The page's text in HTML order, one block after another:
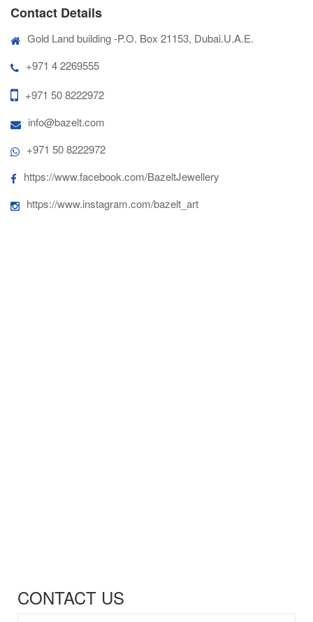
Contact Details
Gold Land building -P.O. Box 21153, Dubai.U.A.E.
+971 4 2269555
+971 50 8222972
info@bazelt.com
+971 50 8222972
https://www.facebook.com/BazeltJewellery
https://www.instagram.com/bazelt_art
CONTACT US